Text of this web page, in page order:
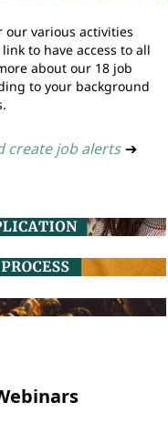
our various activities
to have access to all
about our 18 job
to your background
create job alerts ➔